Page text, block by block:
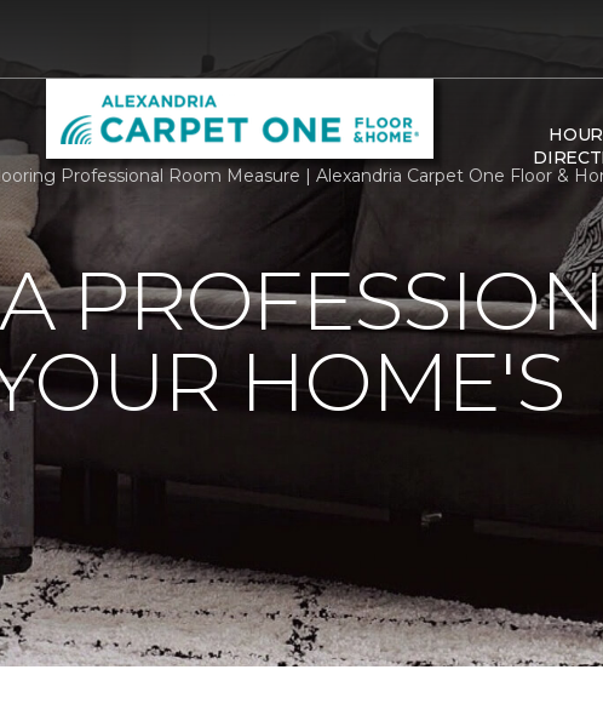
Professional Room Measure | Alexandria Carpet One Floor &
HOME'S